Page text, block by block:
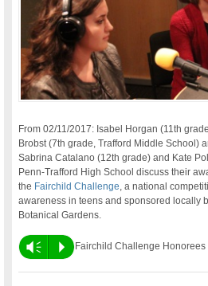
From 02/11/2017: Isabel Horgan (11th
Brobst (7th grade, Trafford Middle School)
Sabrina Catalano (12th grade) and Kate
Penn-Trafford High School discuss their
the Fairchild Challenge , a national
awareness in teens and sponsored locally
Botanical Gardens.
Vm P Fairchild Challenge Honorees